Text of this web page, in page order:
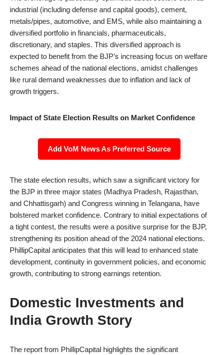
industrial (including defense and capital goods), cement,
metals/pipes, automotive, and EMS, while also maintaining a
diversified portfolio in financials, pharmaceuticals,
discretionary, and staples. This diversified approach is
expected to benefit from the BJP’s increasing focus on welfare
schemes ahead of the national elections, amidst challenges
like rural demand weaknesses due to inflation and lack of
growth triggers.
Impact of State Election Results on Market Confidence
Add VoM News As Preferred Source
The state election results, which saw a significant victory for
the BJP in three major states (Madhya Pradesh, Rajasthan,
and Chhattisgarh) and Congress winning in Telangana, have
bolstered market confidence. Contrary to initial expectations of
a tight contest, the results were a positive surprise for the BJP,
strengthening its position ahead of the 2024 national elections.
PhillipCapital anticipates that this will lead to enhanced state
development, continuity in government policies, and economic
growth, contributing to strong earnings retention.
Domestic Investments and
India Growth Story
The report from PhillipCapital highlights the significant